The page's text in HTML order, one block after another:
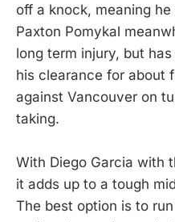
off a knock, meaning
Paxton Pomykal
long term injury, but
his clearance for about
against Vancouver on
taking.
With Diego Garcia with
it adds up to a tough
The best option is to